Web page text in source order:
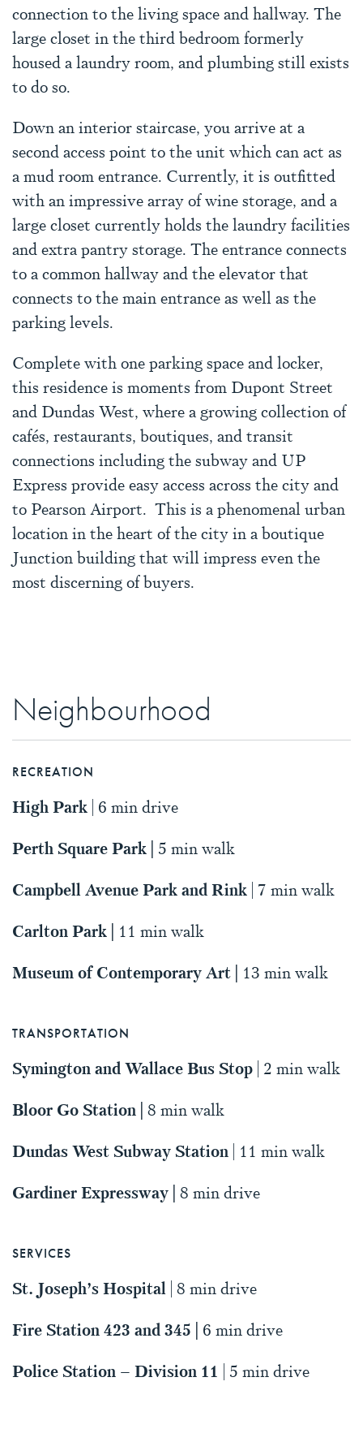
connection to the living space and hallway. The
large closet in the third bedroom formerly
housed a laundry room, and plumbing still exists
to do so.
Down an interior staircase, you arrive at a
second access point to the unit which can act as
a mud room entrance. Currently, it is outfitted
with an impressive array of wine storage, and a
large closet currently holds the laundry facilities
and extra pantry storage. The entrance connects
to a common hallway and the elevator that
connects to the main entrance as well as the
parking levels.
Complete with one parking space and locker,
this residence is moments from Dupont Street
and Dundas West, where a growing collection of
cafés, restaurants, boutiques, and transit
connections including the subway and UP
Express provide easy access across the city and
to Pearson Airport. This is a phenomenal urban
location in the heart of the city in a boutique
Junction building that will impress even the
most discerning of buyers.
Neighbourhood
RECREATION
High Park | 6 min drive
Perth Square Park | 5 min walk
Campbell Avenue Park and Rink | 7 min walk
Carlton Park | 11 min walk
Museum of Contemporary Art | 13 min walk
TRANSPORTATION
Symington and Wallace Bus Stop | 2 min walk
Bloor Go Station | 8 min walk
Dundas West Subway Station | 11 min walk
Gardiner Expressway | 8 min drive
SERVICES
St. Joseph’s Hospital | 8 min drive
Fire Station 423 and 345 | 6 min drive
Police Station – Division 11 | 5 min drive